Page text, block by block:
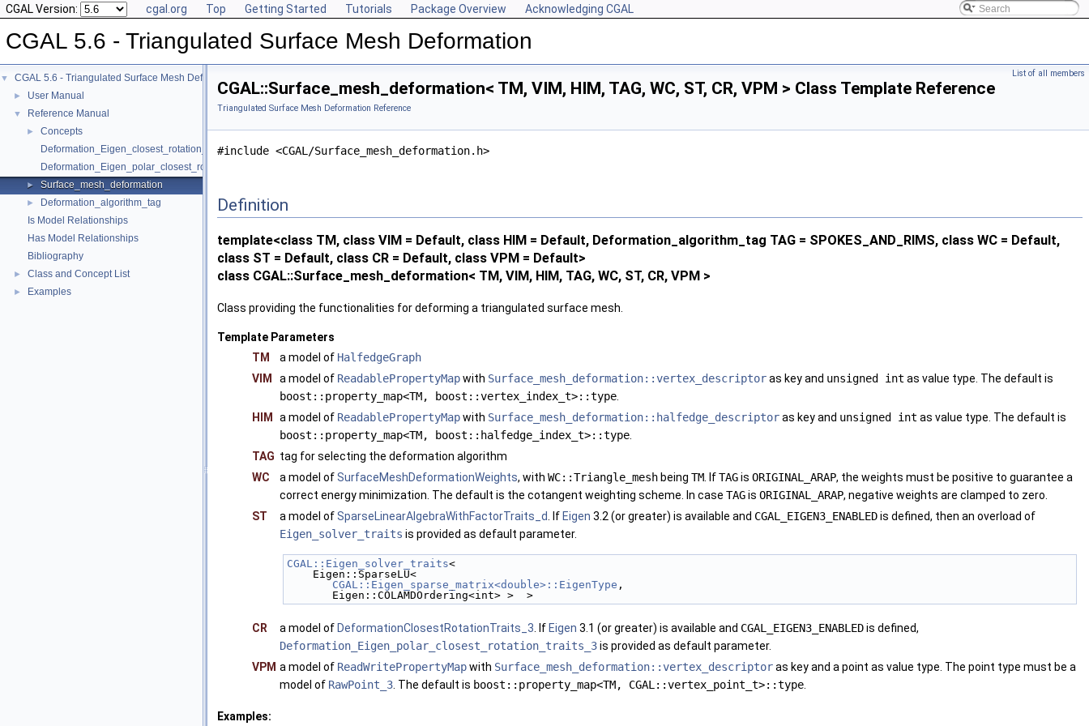
CGAL Version: cgal.org Top Getting Started Tutorials Package Overview Acknowledging CGAL
CGAL 5.6 - Triangulated Surface Mesh Deformation
▼ CGAL 5.6 - Triangulated Surface Mesh Deformation
► User Manual
▼ Reference Manual
►
Concepts
Deformation_Eigen_closest_rotation_traits_3
Deformation_Eigen_polar_closest_rotation_traits_3
► Surface_mesh_deformation
►
Deformation_algorithm_tag
Is Model Relationships
Has Model Relationships
Bibliography
► Class and Concept List
► Examples
List of all members
CGAL::Surface_mesh_deformation< TM, VIM, HIM, TAG, WC, ST, CR, VPM > Class Template Reference
Triangulated Surface Mesh Deformation Reference
#include <CGAL/Surface_mesh_deformation.h>
Definition
template<class TM, class VIM = Default, class HIM = Default, Deformation_algorithm_tag TAG = SPOKES_AND_RIMS, class WC = Default,
class ST = Default, class CR = Default, class VPM = Default>
class CGAL::Surface_mesh_deformation< TM, VIM, HIM, TAG, WC, ST, CR, VPM >
Class providing the functionalities for deforming a triangulated surface mesh.
Template Parameters
TM
a model of HalfedgeGraph
VIM
a model of ReadablePropertyMapwith Surface_mesh_deformation::vertex_descriptoras key and unsigned int as value type. The default is
boost::property_map<TM, boost::vertex_index_t>::type
HIM a model of ReadablePropertyMapwith Surface_mesh_deformation::halfedge_descriptoras key and unsigned int as value type. The default is
boost::property_map<TM, boost::halfedge_index_t>::type
TAG tag for selecting the deformation algorithm
WC
a model ofSurfaceMeshDeformationWeights, with WC::Triangle_meshbeing TM . IfTAGis ORIGINAL_ARAP, the weights must be positive to guarantee a
correct energy minimization. The default is the cotangent weighting scheme. In case TAGis ORIGINAL_ARAP, negative weights are clamped to zero.
ST
a model ofSparseLinearAlgebraWithFactorTraits_d . IfEigen 3.2 (or greater) is available and CGAL_EIGEN3_ENABLEDis defined, then an overload of
Eigen_solver_traits is provided as default parameter.
CGAL::Eigen_solver_traits<
    Eigen::SparseLU<
CGAL::Eigen_sparse_matrix<double>::EigenType ,
       Eigen::COLAMDOrdering<int> >  >
CR a model ofDeformationClosestRotationTraits_3 . IfEigen 3.1 (or greater) is available and CGAL_EIGEN3_ENABLEDis defined,
Deformation_Eigen_polar_closest_rotation_traits_3is provided as default parameter.
VPM a model of ReadWritePropertyMapwith Surface_mesh_deformation::vertex_descriptoras key and a point as value type. The point type must be a
model of RawPoint_3 . The default is boost::property_map<TM, CGAL::vertex_point_t>::type
Examples: